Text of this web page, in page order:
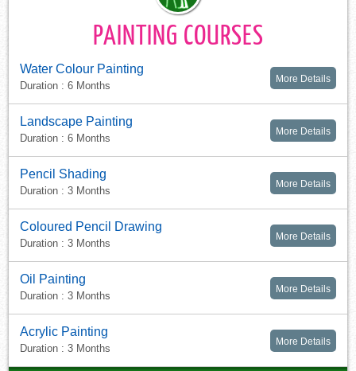
PAINTING COURSES
Water Colour Painting
Duration : 6 Months
More Details
Landscape Painting
Duration : 6 Months
More Details
Pencil Shading
Duration : 3 Months
More Details
Coloured Pencil Drawing
Duration : 3 Months
More Details
Oil Painting
Duration : 3 Months
More Details
Acrylic Painting
Duration : 3 Months
More Details